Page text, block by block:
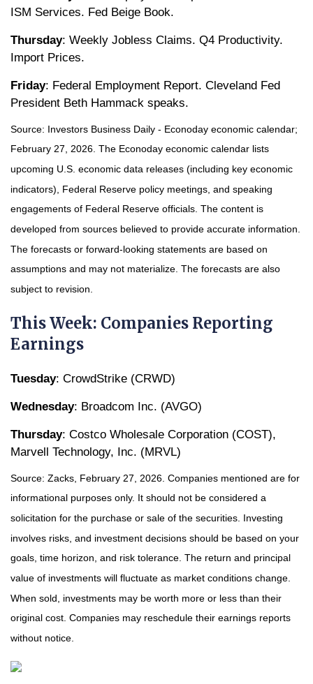
ISM Services. Fed Beige Book.
Thursday: Weekly Jobless Claims. Q4 Productivity.
Import Prices.
Friday: Federal Employment Report. Cleveland Fed
President Beth Hammack speaks.
Source: Investors Business Daily - Econoday economic calendar;
February 27, 2026. The Econoday economic calendar lists
upcoming U.S. economic data releases (including key economic
indicators), Federal Reserve policy meetings, and speaking
engagements of Federal Reserve officials. The content is
developed from sources believed to provide accurate information.
The forecasts or forward-looking statements are based on
assumptions and may not materialize. The forecasts are also
subject to revision.
This Week: Companies Reporting
Earnings
Tuesday: CrowdStrike (CRWD)
Wednesday: Broadcom Inc. (AVGO)
Thursday: Costco Wholesale Corporation (COST),
Marvell Technology, Inc. (MRVL)
Source: Zacks, February 27, 2026. Companies mentioned are for
informational purposes only. It should not be considered a
solicitation for the purchase or sale of the securities. Investing
involves risks, and investment decisions should be based on your
goals, time horizon, and risk tolerance. The return and principal
value of investments will fluctuate as market conditions change.
When sold, investments may be worth more or less than their
original cost. Companies may reschedule their earnings reports
without notice.